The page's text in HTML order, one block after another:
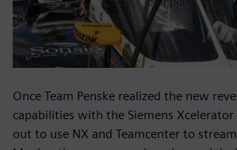
Once Team Penske realized the new
capabilities with the Siemens
out to use NX and Teamcenter to